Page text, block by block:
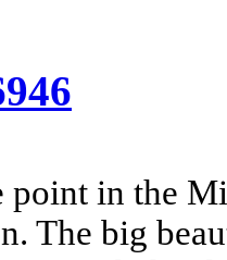
point in the
The big